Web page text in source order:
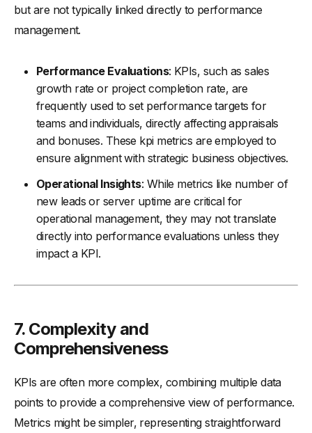
but are not typically linked directly to performance
management.
Performance Evaluations: KPIs, such as sales
growth rate or project completion rate, are
frequently used to set performance targets for
teams and individuals, directly affecting appraisals
and bonuses. These kpi metrics are employed to
ensure alignment with strategic business objectives.
Operational Insights: While metrics like number of
new leads or server uptime are critical for
operational management, they may not translate
directly into performance evaluations unless they
impact a KPI.
7. Complexity and
Comprehensiveness
KPIs are often more complex, combining multiple data
points to provide a comprehensive view of performance.
Metrics might be simpler, representing straightforward